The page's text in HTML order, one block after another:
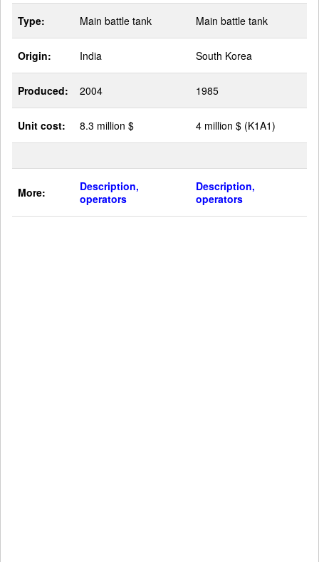
Type: Main battle tank Main battle tank
Origin: India South Korea
Produced: 2004 1985
Unit cost: 8.3 million $ 4 million $ (K1A1)
More:
Description,
operators
Description,
operators